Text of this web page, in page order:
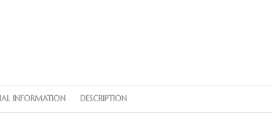
INFORMATION DESCRIPTION